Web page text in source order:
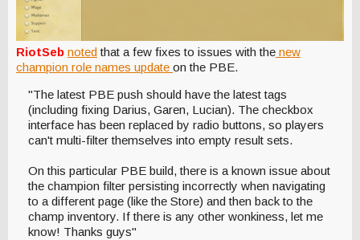
RiotSeb notedthat a few fixes to issues with the new
champion role names update on the PBE.
"The latest PBE push should have the latest tags
(including fixing Darius, Garen, Lucian). The checkbox
interface has been replaced by radio buttons, so players
can't multi-filter themselves into empty result sets.
On this particular PBE build, there is a known issue about
the champion filter persisting incorrectly when navigating
to a different page (like the Store) and then back to the
champ inventory. If there is any other wonkiness, let me
know! Thanks guys"